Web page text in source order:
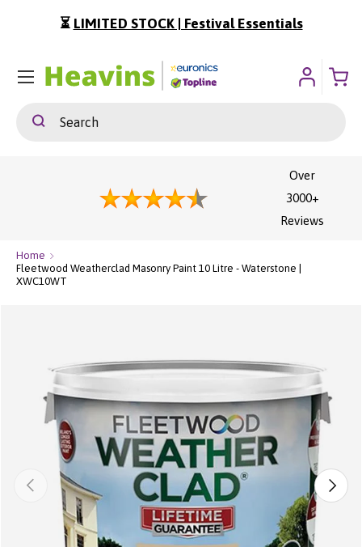
To Content
⏳ LIMITED STOCK | Festival Essentials
SearchSearch
Menu
Over
3000+
Reviews
Home
Fleetwood Weatherclad Masonry Paint 10 Litre - Waterstone |
XWC10WT
Previous Next